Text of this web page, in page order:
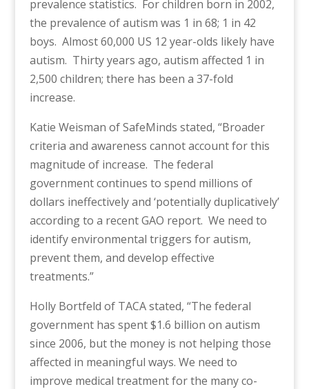
prevalence statistics. For children born in 2002,
the prevalence of autism was 1 in 68; 1 in 42
boys. Almost 60,000 US 12 year-olds likely have
autism. Thirty years ago, autism affected 1 in
2,500 children; there has been a 37-fold
increase.
Katie Weisman of SafeMinds stated, “Broader
criteria and awareness cannot account for this
magnitude of increase. The federal
government continues to spend millions of
dollars ineffectively and ‘potentially duplicatively’
according to a recent GAO report. We need to
identify environmental triggers for autism,
prevent them, and develop effective
treatments.”
Holly Bortfeld of TACA stated, “The federal
government has spent $1.6 billion on autism
since 2006, but the money is not helping those
affected in meaningful ways. We need to
improve medical treatment for the many co-